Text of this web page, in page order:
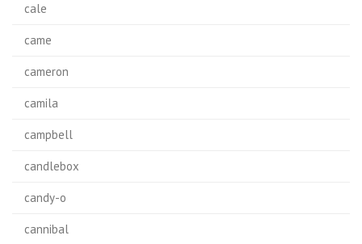
cale
came
cameron
camila
campbell
candlebox
candy-o
cannibal